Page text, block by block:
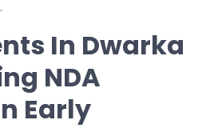
In Dwarka
NDA
Early